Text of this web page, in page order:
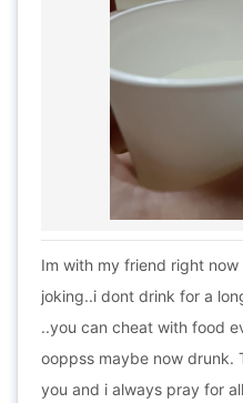
Im with my friend right
joking..i dont drink for a
..you can cheat with food
ooppss maybe now drunk.
you and i always pray for